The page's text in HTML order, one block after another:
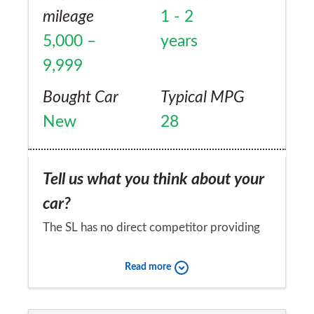
mileage
5,000 –
9,999
1 - 2
years
Bought Car
New
Typical MPG
28
Tell us what you think about your
car?
The SL has no direct competitor providing
sports car to luxury saloon, coupe to
Would you recommend the car to
Read more